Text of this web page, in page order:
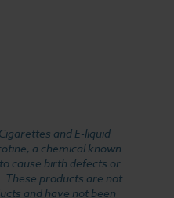
and E-liquid
a chemical known
cause birth defects or
products are not
and have not been